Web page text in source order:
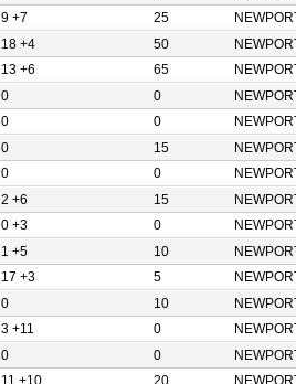
9 +7 25
18 +4 50
13 +6 65
0 0
0 0
0 15
0 0
2 +6 15
0 +3 0
1 +5 10
17 +3 5
0 10
3 +11 0
0 0
11 +10 20